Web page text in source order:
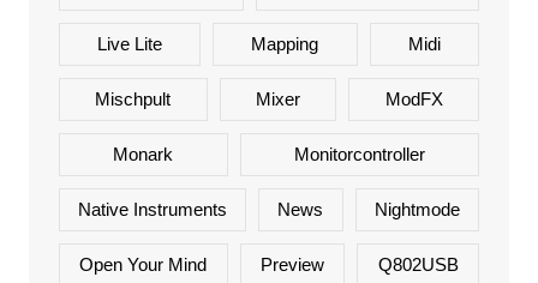
Live Lite Mapping Midi
Mischpult Mixer ModFX
Monark Monitorcontroller
Native Instruments News Nightmode
Open Your Mind Preview Q802USB